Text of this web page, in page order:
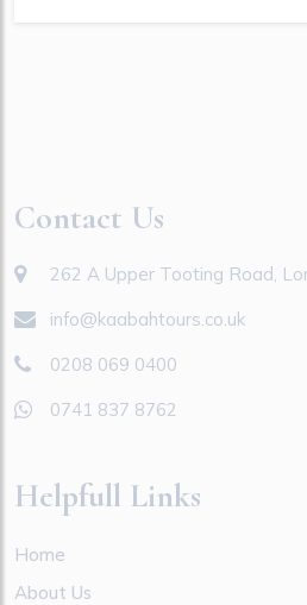
Contact Us
262 A Upper Tooting Road,
info@kaabahtours.co.uk
0208 069 0400
0741 837 8762
Helpfull Links
Home
About Us